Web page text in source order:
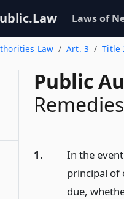
Laws of
Law Art. 3 Title
Public
1.
In the
principal of
due,